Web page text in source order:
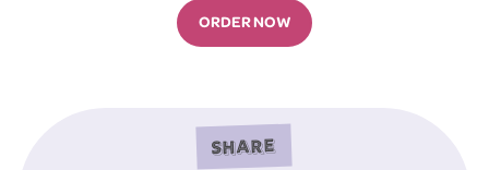
ORDER NOW
SHARE